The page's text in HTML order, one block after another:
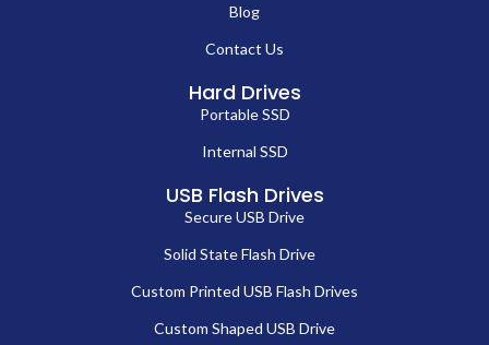
Blog
Contact Us
Hard Drives
Portable SSD
Internal SSD
USB Flash Drives
Secure USB Drive
Solid State Flash Drive
Custom Printed USB Flash Drives
Custom Shaped USB Drive